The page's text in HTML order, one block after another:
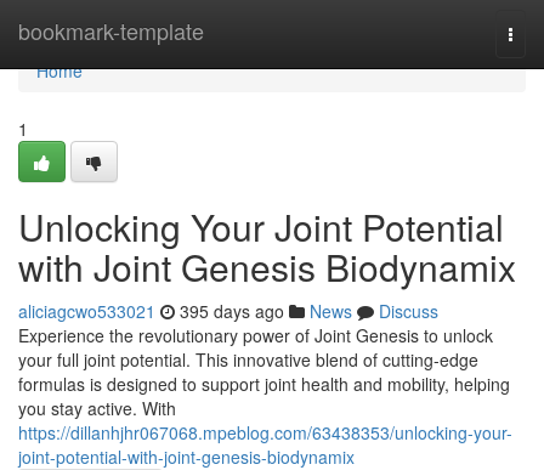
bookmark-template
Home
Home
1
Unlocking Your Joint Potential
with Joint Genesis Biodynamix
aliciagcwo533021 395 days ago News
Discuss
Experience the revolutionary power of Joint Genesis to unlock
your full joint potential. This innovative blend of cutting-edge
formulas is designed to support joint health and mobility, helping
you stay active. With
https://dillanhjhr067068.mpeblog.com/63438353/unlocking-your-
joint-potential-with-joint-genesis-biodynamix